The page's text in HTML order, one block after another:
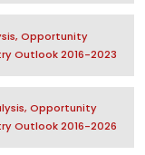
Opportunity
Outlook 2016-2023
Opportunity
Outlook 2016-2026